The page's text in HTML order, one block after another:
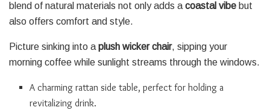
blend of natural materials not only adds acoastal vibe but
also offers comfort and style.
Picture sinking into aplush wicker chair, sipping your
morning coffee while sunlight streams through the windows.
A charming rattan side table, perfect for holding a
revitalizing drink.